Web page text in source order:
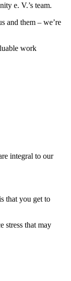
e. V.’s team.
and them – we’re
work
integral to our
that you get to
stress that may